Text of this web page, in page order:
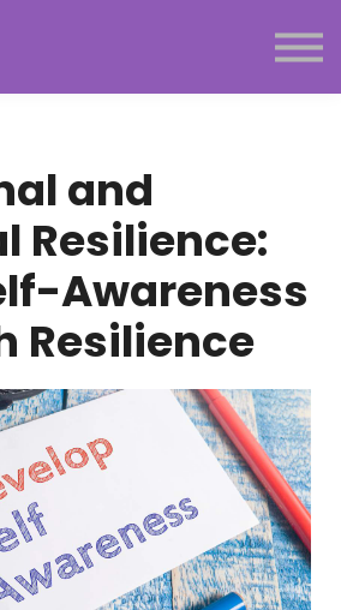
Menu link
and
Resilience:
Awareness
Resilience